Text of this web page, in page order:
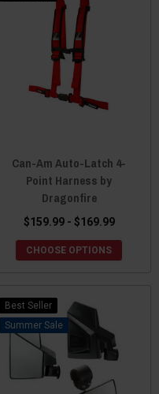
Can-Am Auto-Latch 4-
Point Harness by
Dragonfire
$159.99 - $169.99
CHOOSE OPTIONS
Best Seller
Sale